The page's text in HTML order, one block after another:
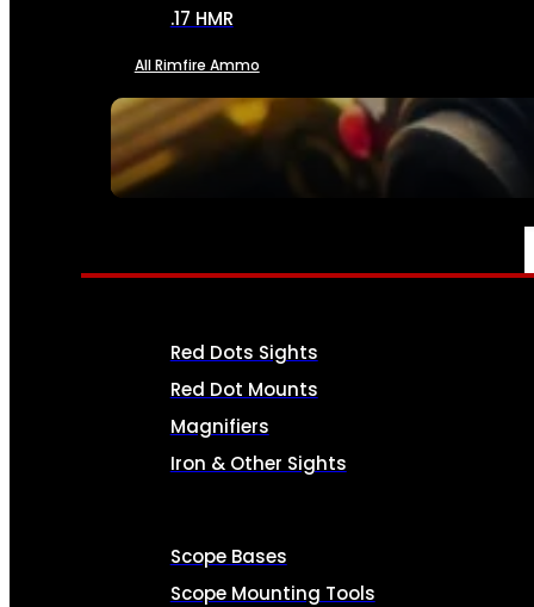
SEE ALL AMMO
.17 HMR
All Rimfire Ammo
OPTICS & SIGHTS
Red Dots Sights
Red Dot Mounts
Magnifiers
Iron & Other Sights
Scope Bases
Scope Mounting Tools